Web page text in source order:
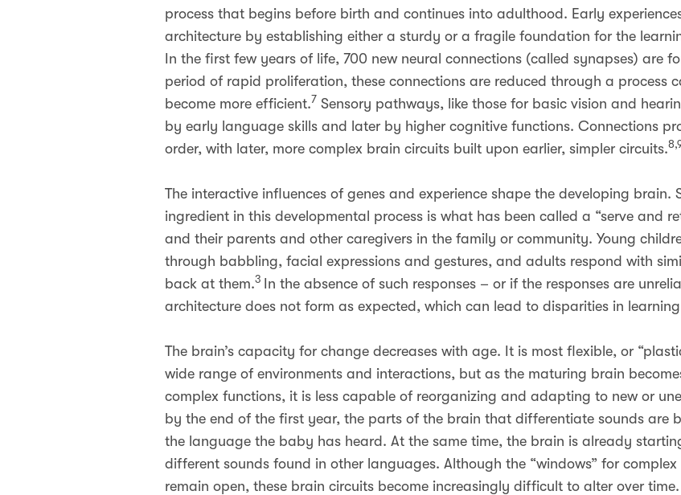
process that begins before birth and continues into adulthood. Early
architecture by establishing either a sturdy or a fragile foundation for the
In the first few years of life, 700 new neural connections (called synapses) are
period of rapid proliferation, these connections are reduced through a process
become more efficient.7 Sensory pathways, like those for basic vision and
by early language skills and later by higher cognitive functions. Connections
order, with later, more complex brain circuits built upon earlier, simpler circuits.
The interactive influences of genes and experience shape the developing brain.
ingredient in this developmental process is what has been called a “serve and
and their parents and other caregivers in the family or community. Young
through babbling, facial expressions and gestures, and adults respond with
back at them.3
In the absence of such responses – or if the responses are
architecture does not form as expected, which can lead to disparities in
The brain’s capacity for change decreases with age. It is most flexible, or
wide range of environments and interactions, but as the maturing brain
complex functions, it is less capable of reorganizing and adapting to new or
by the end of the first year, the parts of the brain that differentiate sounds are
the language the baby has heard. At the same time, the brain is already
different sounds found in other languages. Although the “windows” for
remain open, these brain circuits become increasingly difficult to alter over